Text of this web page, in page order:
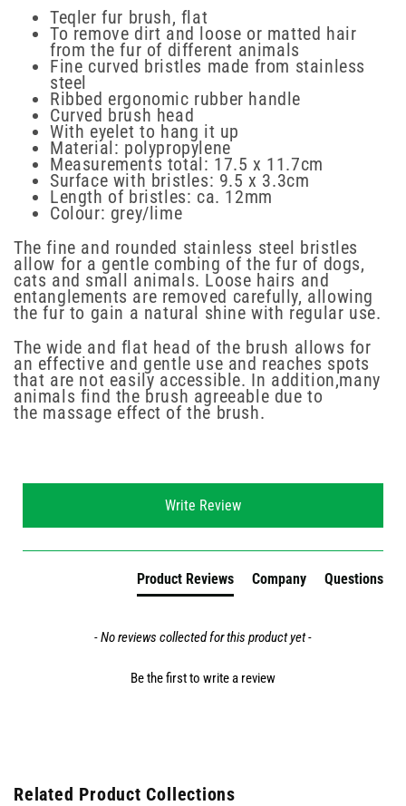
Teqler fur brush, flat
To remove dirt and loose or matted hair
from the fur of different animals
Fine curved bristles made from stainless
steel
Ribbed ergonomic rubber handle
Curved brush head
With eyelet to hang it up
Material: polypropylene
Measurements total: 17.5 x 11.7cm
Surface with bristles: 9.5 x 3.3cm
Length of bristles: ca. 12mm
Colour: grey/lime
The fine and rounded stainless steel bristles
allow for a gentle combing of the fur of dogs,
cats and small animals. Loose hairs and
entanglements are removed carefully, allowing
the fur to gain a natural shine with regular use.
The wide and flat head of the brush allows for
an effective and gentle use and reaches spots
that are not easily accessible. In addition,many
animals find the brush agreeable due to
the massage effect of the brush.
Write Review
Product Reviews Company Questions
- No reviews collected for this product yet -
Be the first to write a review
Related Product Collections